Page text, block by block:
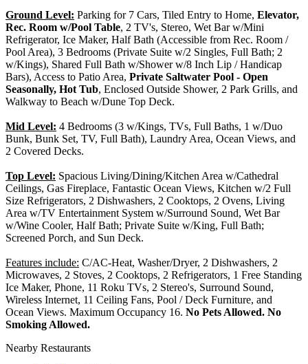
Ground Level: Parking for 7 Cars, Tiled Entry to Home, Elevator,
Rec. Room w/Pool Table, 2 TV's, Stereo, Wet Bar w/Mini
Refrigerator, Ice Maker, Half Bath (Accessible from Rec. Room /
Pool Area), 3 Bedrooms (Private Suite w/2 Singles, Full Bath; 2
w/Kings), Shared Full Bath w/Shower w/8 Inch Lip / Handicap
Bars), Access to Patio Area, Private Saltwater Pool - Open
Seasonally, Hot Tub, Enclosed Outside Shower, 2 Park Grills, and
Walkway to Beach w/Dune Top Deck.
Mid Level: 4 Bedrooms (3 w/Kings, TVs, Full Baths, 1 w/Duo
Bunk, Bunk Set, TV, Full Bath), Laundry Area, Ocean Views, and
2 Covered Decks.
Top Level: Spacious Living/Dining/Kitchen Area w/Cathedral
Ceilings, Gas Fireplace, Fantastic Ocean Views, Kitchen w/2 Full
Size Refrigerators, 2 Dishwashers, 2 Cooktops, 2 Ovens, Living
Area w/TV Entertainment System w/Surround Sound, Wet Bar
w/Wine Cooler, Half Bath; Private Suite w/King, Full Bath;
Screened Porch, and Sun Deck.
Features include: C/AC-Heat, Washer/Dryer, 2 Dishwashers, 2
Microwaves, 2 Stoves, 2 Cooktops, 2 Refrigerators, 1 Free Standing
Ice Maker, Phone, 11 Roku TVs, 2 Stereo's, Surround Sound,
Wireless Internet, 11 Ceiling Fans, Pool / Deck Furniture, and
Ocean Views. Maximum Occupancy 16. No Pets Allowed. No
Smoking Allowed.
Nearby Restaurants